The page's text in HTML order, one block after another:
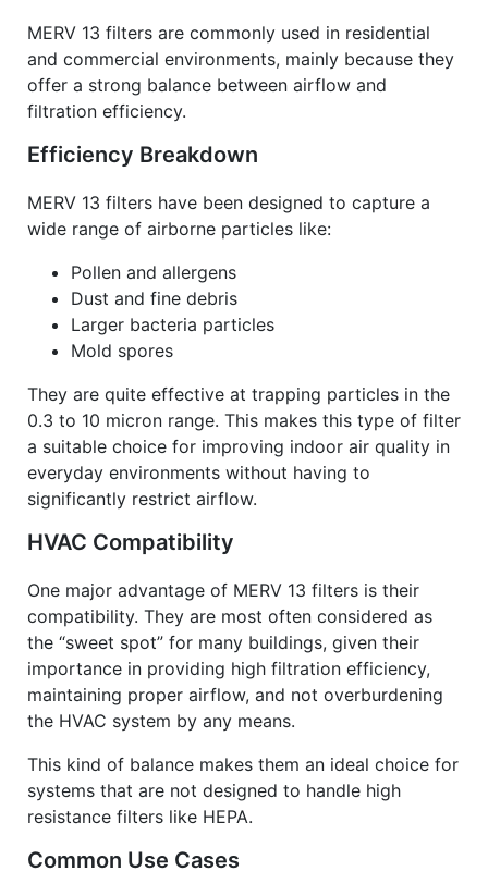
MERV 13 filters are commonly used in residential
and commercial environments, mainly because they
offer a strong balance between airflow and
filtration efficiency.
Efficiency Breakdown
MERV 13 filters have been designed to capture a
wide range of airborne particles like:
Pollen and allergens
Dust and fine debris
Larger bacteria particles
Mold spores
They are quite effective at trapping particles in the
0.3 to 10 micron range. This makes this type of filter
a suitable choice for improving indoor air quality in
everyday environments without having to
significantly restrict airflow.
HVAC Compatibility
One major advantage of MERV 13 filters is their
compatibility. They are most often considered as
the “sweet spot” for many buildings, given their
importance in providing high filtration efficiency,
maintaining proper airflow, and not overburdening
the HVAC system by any means.
This kind of balance makes them an ideal choice for
systems that are not designed to handle high
resistance filters like HEPA.
Common Use Cases